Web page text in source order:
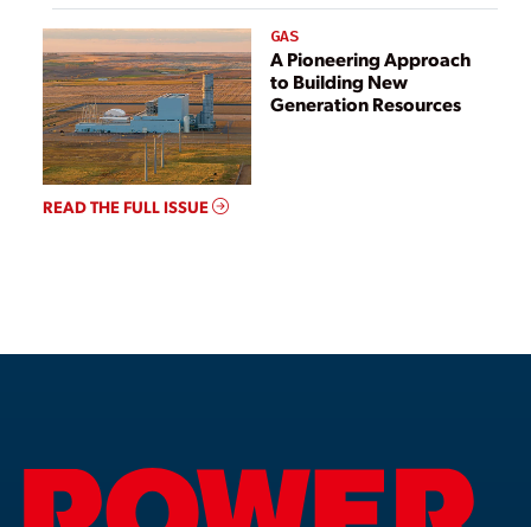
GAS
A Pioneering Approach
to Building New
Generation Resources
READ THE FULL ISSUE